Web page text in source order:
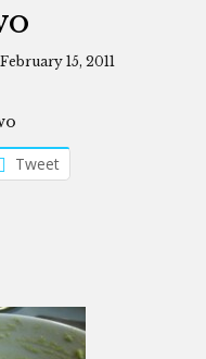
February 15, 2011
Tweet